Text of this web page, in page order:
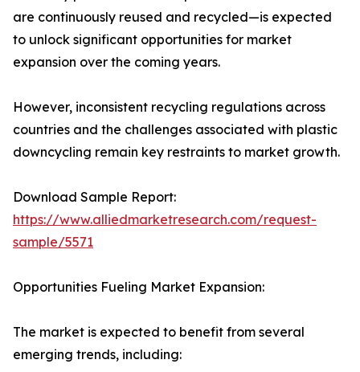
are continuously reused and recycled—is expected
to unlock significant opportunities for market
expansion over the coming years.
However, inconsistent recycling regulations across
countries and the challenges associated with plastic
downcycling remain key restraints to market growth.
Download Sample Report:
https://www.alliedmarketresearch.com/request-
sample/5571
Opportunities Fueling Market Expansion:
The market is expected to benefit from several
emerging trends, including: